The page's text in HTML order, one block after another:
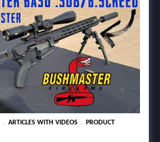
, ARTICLES WITH VIDEOS ,
PRODUCT